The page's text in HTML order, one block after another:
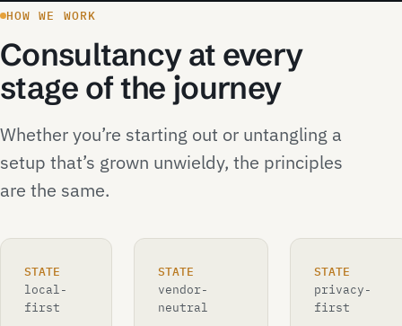
HOW WE WORK
Consultancy at every
stage of the journey
Whether you’re starting out or untangling a
setup that’s grown unwieldy, the principles
are the same.
STATE
local-
first
STATE
vendor-
neutral
STATE
privacy-
first